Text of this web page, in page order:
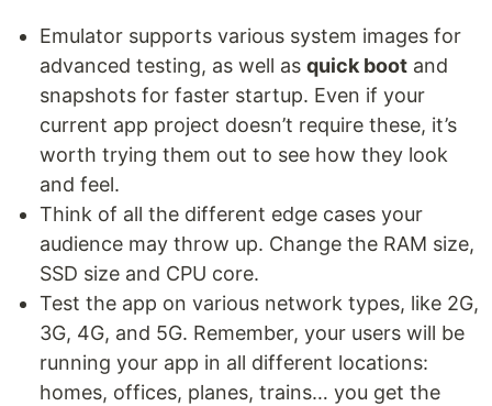
Emulator supports various system images for
advanced testing, as well as quick boot and
snapshots for faster startup. Even if your
current app project doesn’t require these, it’s
worth trying them out to see how they look
and feel.
Think of all the different edge cases your
audience may throw up. Change the RAM size,
SSD size and CPU core.
Test the app on various network types, like 2G,
3G, 4G, and 5G. Remember, your users will be
running your app in all different locations:
homes, offices, planes, trains… you get the